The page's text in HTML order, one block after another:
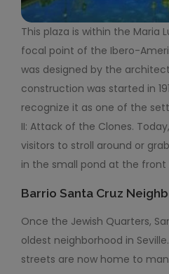
This plaza is within the Maria
focal point of the Ibero-
was designed by the
construction was started in
recognize it as one of the
II: Attack of the Clones.
visitors to stroll around or
in the small pond at the
Barrio Santa Cruz
Once the Jewish Quarters,
oldest neighborhood in
streets are now home to